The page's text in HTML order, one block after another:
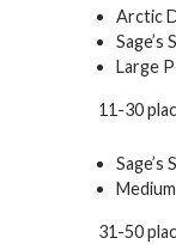
Arctic
Sage’s
Large
11-30
Sage’s
31-50